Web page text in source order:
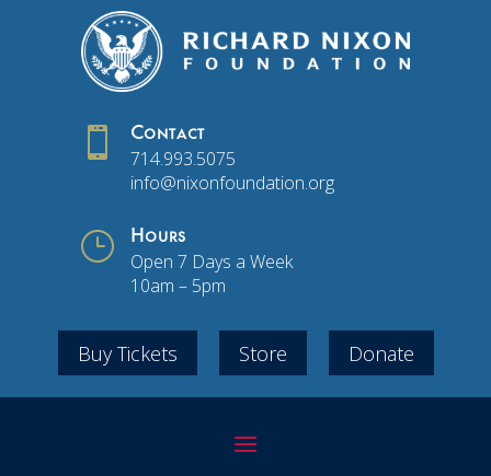
 Contact
714.993.5075
info@nixonfoundation.org
} Hours
Open 7 Days a Week
10am – 5pm
Buy Tickets Store Donate